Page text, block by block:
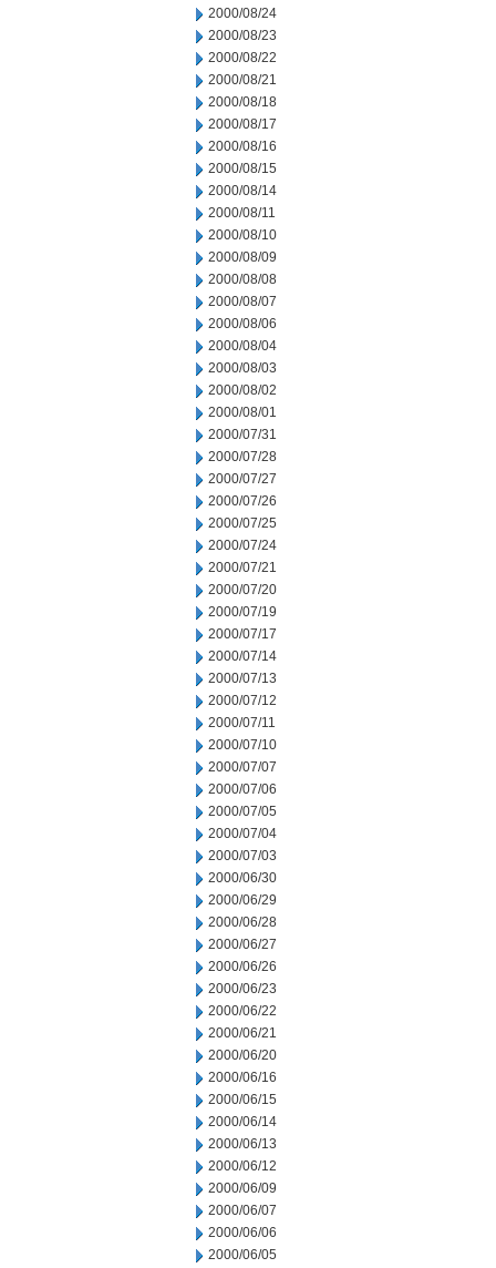
2000/08/24
2000/08/23
2000/08/22
2000/08/21
2000/08/18
2000/08/17
2000/08/16
2000/08/15
2000/08/14
2000/08/11
2000/08/10
2000/08/09
2000/08/08
2000/08/07
2000/08/06
2000/08/04
2000/08/03
2000/08/02
2000/08/01
2000/07/31
2000/07/28
2000/07/27
2000/07/26
2000/07/25
2000/07/24
2000/07/21
2000/07/20
2000/07/19
2000/07/17
2000/07/14
2000/07/13
2000/07/12
2000/07/11
2000/07/10
2000/07/07
2000/07/06
2000/07/05
2000/07/04
2000/07/03
2000/06/30
2000/06/29
2000/06/28
2000/06/27
2000/06/26
2000/06/23
2000/06/22
2000/06/21
2000/06/20
2000/06/16
2000/06/15
2000/06/14
2000/06/13
2000/06/12
2000/06/09
2000/06/07
2000/06/06
2000/06/05